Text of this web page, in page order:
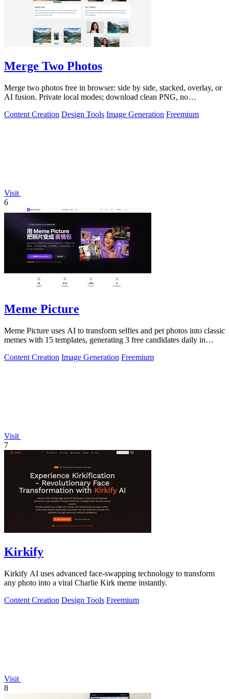
Merge Two Photos
Merge two photos free in browser: side by side, stacked, overlay, or
AI fusion. Private local modes; download clean PNG, no
Content Creation Design Tools Image Generation Freemium
Visit
6
Meme Picture
Meme Picture uses AI to transform selfies and pet photos into classic
memes with 15 templates, generating 3 free candidates daily in
Content Creation Image Generation Freemium
Visit
7
Kirkify
Kirkify AI uses advanced face-swapping technology to transform
any photo into a viral Charlie Kirk meme instantly.
Content Creation Design Tools Freemium
Visit
8